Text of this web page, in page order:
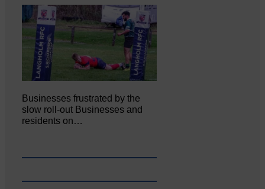
Businesses frustrated by the
slow roll-out Businesses and
residents on…